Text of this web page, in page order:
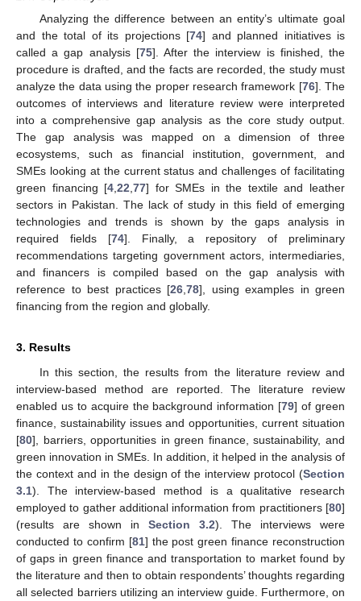
Analyzing the difference between an entity’s ultimate goal
and the total of its projections [74] and planned initiatives is
called a gap analysis [75]. After the interview is finished, the
procedure is drafted, and the facts are recorded, the study must
analyze the data using the proper research framework [76]. The
outcomes of interviews and literature review were interpreted
into a comprehensive gap analysis as the core study output.
The gap analysis was mapped on a dimension of three
ecosystems, such as financial institution, government, and
SMEs looking at the current status and challenges of facilitating
green financing [4,22,77] for SMEs in the textile and leather
sectors in Pakistan. The lack of study in this field of emerging
technologies and trends is shown by the gaps analysis in
required fields [74]. Finally, a repository of preliminary
recommendations targeting government actors, intermediaries,
and financers is compiled based on the gap analysis with
reference to best practices [26,78], using examples in green
financing from the region and globally.
3. Results
In this section, the results from the literature review and
interview-based method are reported. The literature review
enabled us to acquire the background information [79] of green
finance, sustainability issues and opportunities, current situation
[80], barriers, opportunities in green finance, sustainability, and
green innovation in SMEs. In addition, it helped in the analysis of
the context and in the design of the interview protocol (Section
3.1). The interview-based method is a qualitative research
employed to gather additional information from practitioners [80]
(results are shown in Section 3.2). The interviews were
conducted to confirm [81] the post green finance reconstruction
of gaps in green finance and transportation to market found by
the literature and then to obtain respondents’ thoughts regarding
all selected barriers utilizing an interview guide. Furthermore, on